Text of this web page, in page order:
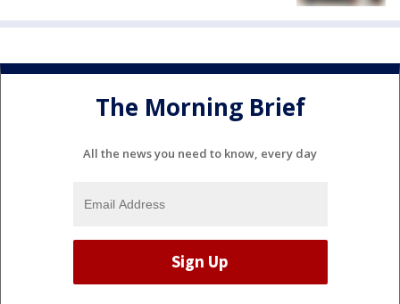
The Morning Brief
All the news you need to know, every day